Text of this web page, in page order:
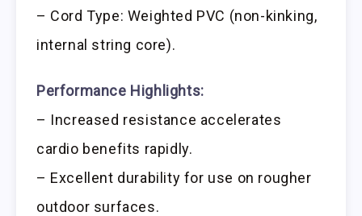
– Cord Type: Weighted PVC (non-kinking,
internal string core).
Performance Highlights:
– Increased resistance accelerates
cardio benefits rapidly.
– Excellent durability for use on rougher
outdoor surfaces.